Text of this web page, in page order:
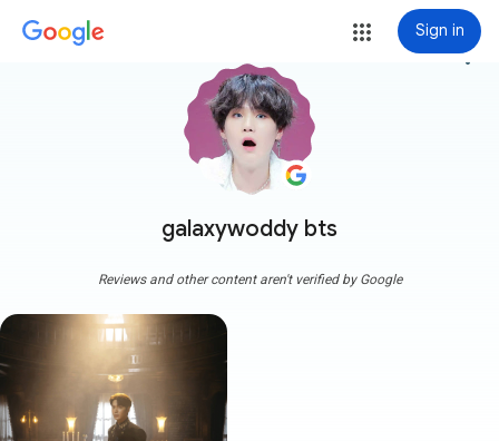
Sign in
galaxywoddy bts
more_vert
Reviews and other content aren't verified by Google